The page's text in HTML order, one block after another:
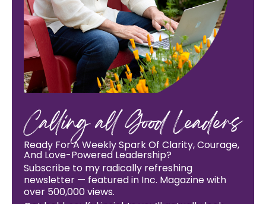
Calling all Good Leaders
Ready For A Weekly Spark Of Clarity, Courage,
And Love-Powered Leadership?
Subscribe to my radically refreshing
newsletter — featured in Inc. Magazine with
over 500,000 views.